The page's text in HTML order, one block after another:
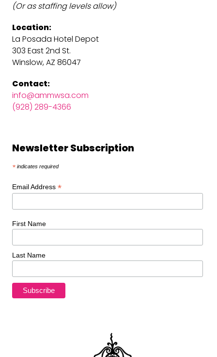
(Or as staffing levels allow)
Location:
La Posada Hotel Depot
303 East 2nd St.
Winslow, AZ 86047
Contact:
info@ammwsa.com
(928) 289-4366
Newsletter Subscription
* indicates required
Email Address *
First Name
Last Name